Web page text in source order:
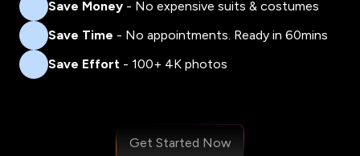
Save Money - No expensive suits & costumes
Save Time - No appointments. Ready in 60mins
Save Effort - 100+ 4K photos
Get Started Now